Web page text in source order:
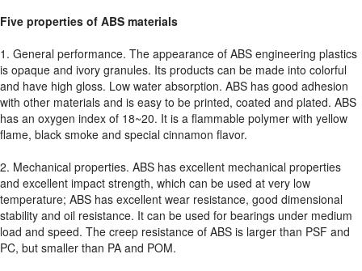
Five properties of ABS materials
1. General performance. The appearance of ABS engineering plastics
is opaque and ivory granules. Its products can be made into colorful
and have high gloss. Low water absorption. ABS has good adhesion
with other materials and is easy to be printed, coated and plated. ABS
has an oxygen index of 18~20. It is a flammable polymer with yellow
flame, black smoke and special cinnamon flavor.
2. Mechanical properties. ABS has excellent mechanical properties
and excellent impact strength, which can be used at very low
temperature; ABS has excellent wear resistance, good dimensional
stability and oil resistance. It can be used for bearings under medium
load and speed. The creep resistance of ABS is larger than PSF and
PC, but smaller than PA and POM.